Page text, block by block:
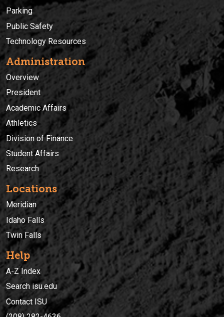
Parking
Public Safety
Technology Resources
Administration
Overview
President
Academic Affairs
Athletics
Division of Finance
Student Affairs
Research
Locations
Meridian
Idaho Falls
Twin Falls
Help
A-Z Index
Search isu.edu
Contact ISU